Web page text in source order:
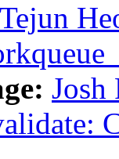
Tejun
Josh